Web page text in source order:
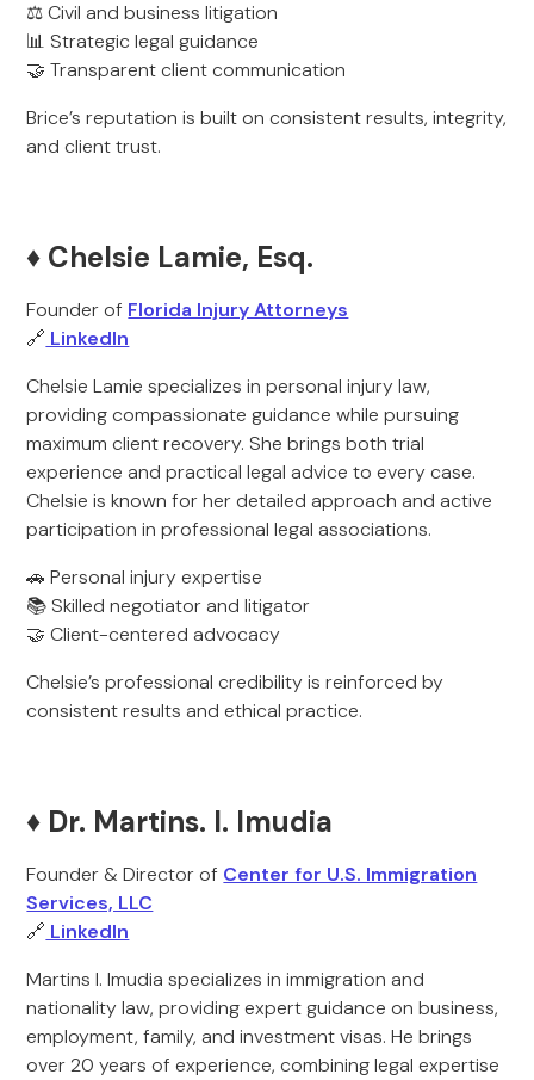
⚖️ Civil and business litigation
📊 Strategic legal guidance
🤝 Transparent client communication
Brice’s reputation is built on consistent results, integrity,
and client trust.
♦️ Chelsie Lamie, Esq.
Founder of Florida Injury Attorneys
🔗 LinkedIn
Chelsie Lamie specializes in personal injury law,
providing compassionate guidance while pursuing
maximum client recovery. She brings both trial
experience and practical legal advice to every case.
Chelsie is known for her detailed approach and active
participation in professional legal associations.
🚗 Personal injury expertise
📚 Skilled negotiator and litigator
🤝 Client-centered advocacy
Chelsie’s professional credibility is reinforced by
consistent results and ethical practice.
♦️ Dr. Martins. I. Imudia
Founder & Director of Center for U.S. Immigration
Services, LLC
🔗 LinkedIn
Martins I. Imudia specializes in immigration and
nationality law, providing expert guidance on business,
employment, family, and investment visas. He brings
over 20 years of experience, combining legal expertise